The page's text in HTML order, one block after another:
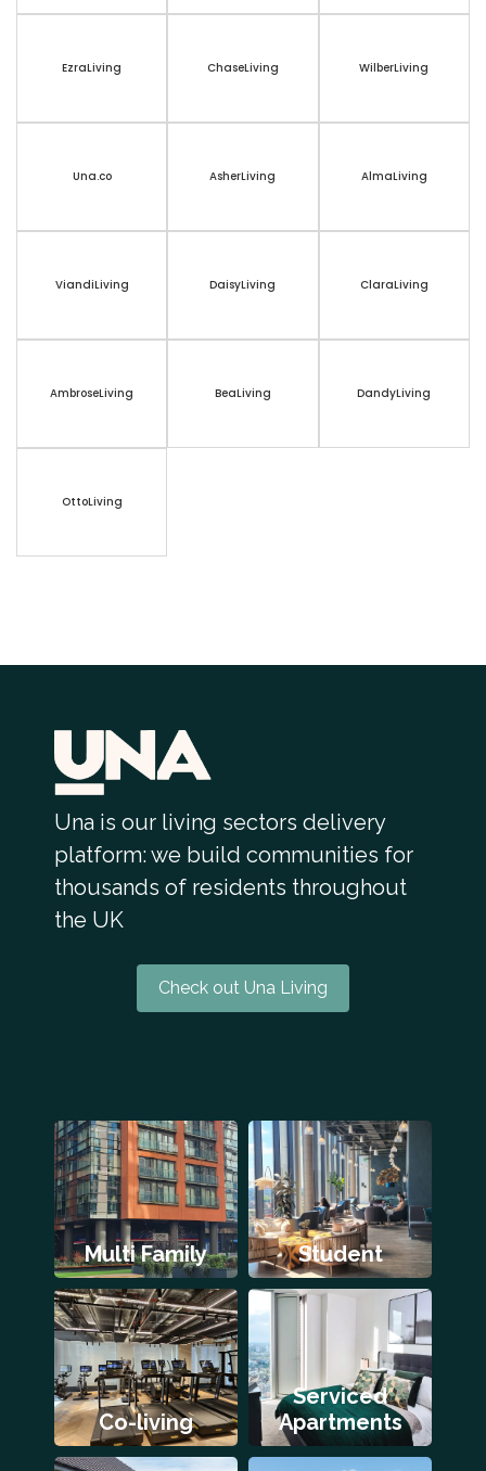
EzraLiving ChaseLiving WilberLiving
Una.co AsherLiving AlmaLiving
ViandiLiving DaisyLiving ClaraLiving
AmbroseLiving BeaLiving DandyLiving
OttoLiving
Una is our living sectors delivery
platform: we build communities for
thousands of residents throughout
the UK
Check out Una Living
Multi Family Student
Co-living
Serviced
Apartments